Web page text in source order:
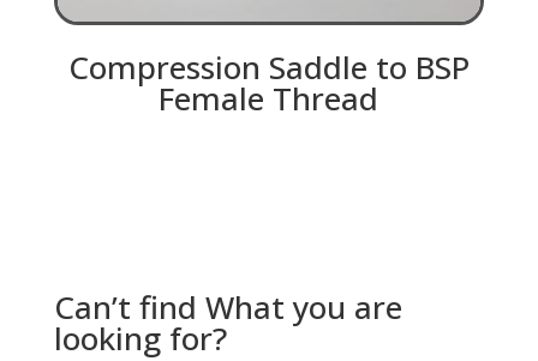
Compression Saddle to BSP
Female Thread
Can’t find What you are
looking for?